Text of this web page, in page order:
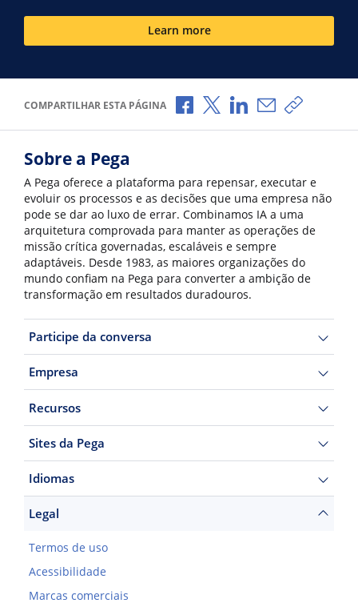
Learn more
COMPARTILHAR ESTA PÁGINA Compartilhar no Facebook
Compartilhar no X
Compartilhar no
Compartilhar
Copiar
Sobre a Pega
A Pega oferece a plataforma para repensar, executar e
evoluir os processos e as decisões que uma empresa não
pode se dar ao luxo de errar. Combinamos IA a uma
arquitetura comprovada para manter as operações de
missão crítica governadas, escaláveis e sempre
adaptáveis. Desde 1983, as maiores organizações do
mundo confiam na Pega para converter a ambição de
transformação em resultados duradouros.
Participe da conversa
Empresa
Recursos
Sites da Pega
Idiomas
Legal
Termos de uso
Acessibilidade
Marcas comerciais